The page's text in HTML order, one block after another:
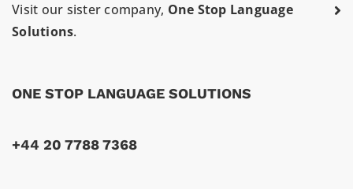
Visit our sister company, One Stop Language
Solutions.
ONE STOP LANGUAGE SOLUTIONS
+44 20 7788 7368